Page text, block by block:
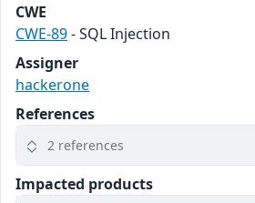
CWE
CWE-89- SQL Injection
Assigner
hackerone
References
2 references
Impacted products